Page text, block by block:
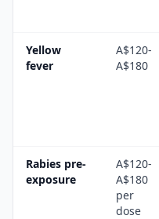
Yellow
fever
A$120-
A$180
Rabies pre-
exposure
A$120-
A$180
per
dose